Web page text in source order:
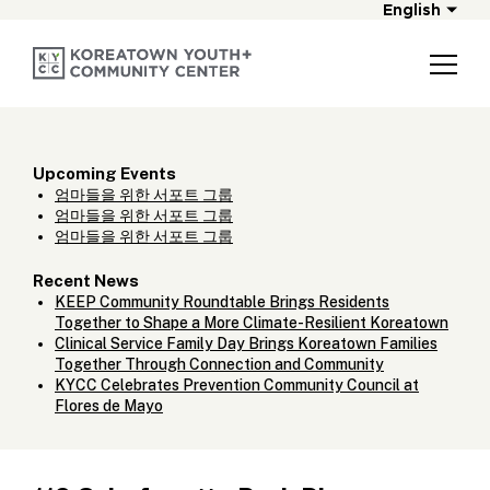
English
Upcoming Events
엄마들을 위한 서포트 그룹
엄마들을 위한 서포트 그룹
엄마들을 위한 서포트 그룹
Recent News
KEEP Community Roundtable Brings Residents
Together to Shape a More Climate-Resilient Koreatown
Clinical Service Family Day Brings Koreatown Families
Together Through Connection and Community
KYCC Celebrates Prevention Community Council at
Flores de Mayo